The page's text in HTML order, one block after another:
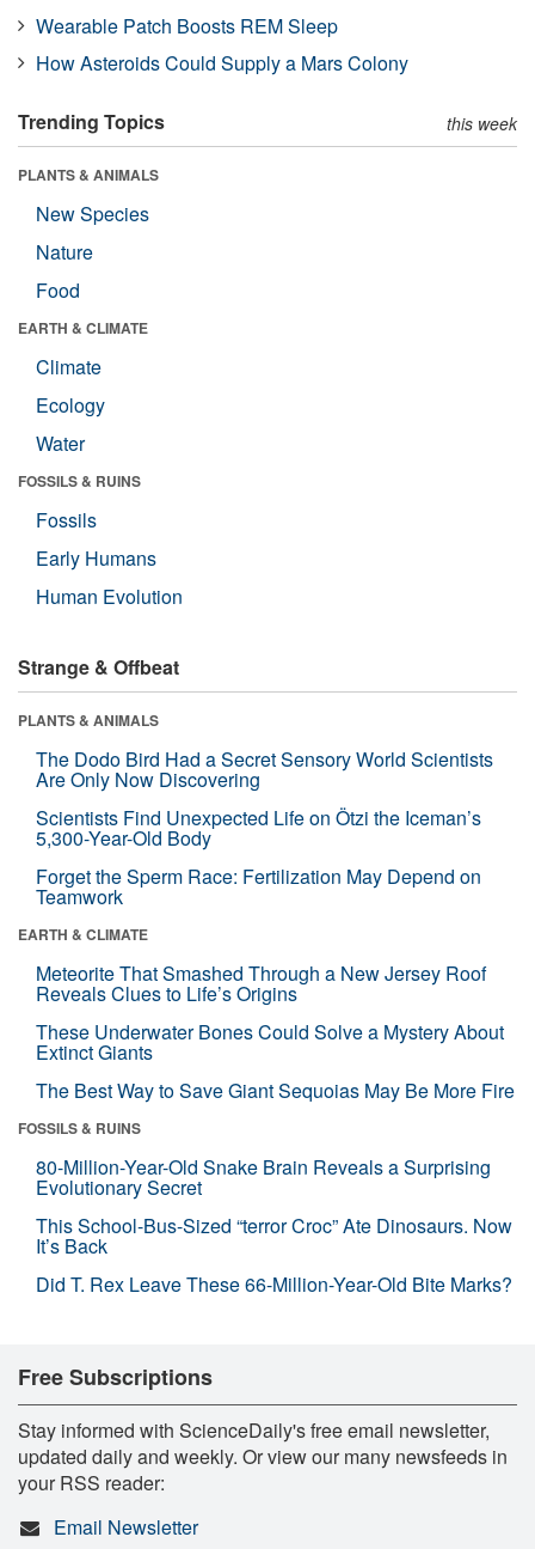
Wearable Patch Boosts REM Sleep
How Asteroids Could Supply a Mars Colony
Trending Topics this week
PLANTS & ANIMALS
New Species
Nature
Food
EARTH & CLIMATE
Climate
Ecology
Water
FOSSILS & RUINS
Fossils
Early Humans
Human Evolution
Strange & Offbeat
PLANTS & ANIMALS
The Dodo Bird Had a Secret Sensory World Scientists
Are Only Now Discovering
Scientists Find Unexpected Life on Ötzi the Iceman’s
5,300-Year-Old Body
Forget the Sperm Race: Fertilization May Depend on
Teamwork
EARTH & CLIMATE
Meteorite That Smashed Through a New Jersey Roof
Reveals Clues to Life’s Origins
These Underwater Bones Could Solve a Mystery About
Extinct Giants
The Best Way to Save Giant Sequoias May Be More Fire
FOSSILS & RUINS
80-Million-Year-Old Snake Brain Reveals a Surprising
Evolutionary Secret
This School-Bus-Sized “terror Croc” Ate Dinosaurs. Now
It’s Back
Did T. Rex Leave These 66-Million-Year-Old Bite Marks?
Free Subscriptions
Stay informed with ScienceDaily's free email newsletter,
updated daily and weekly. Or view our many newsfeeds in
your RSS reader:
Email Newsletter